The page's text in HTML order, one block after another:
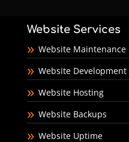
Website Services
Website Maintenance
Website Development
Website Hosting
Website Backups
Website Uptime